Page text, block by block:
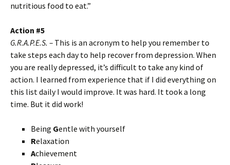
nutritious food to eat.”
Action #5
G.R.A.P.E.S. – This is an acronym to help you remember to
take steps each day to help recover from depression. When
you are really depressed, it’s difficult to take any kind of
action. I learned from experience that if I did everything on
this list daily I would improve. It was hard. It took a long
time. But it did work!
Being Gentle with yourself
Relaxation
Achievement